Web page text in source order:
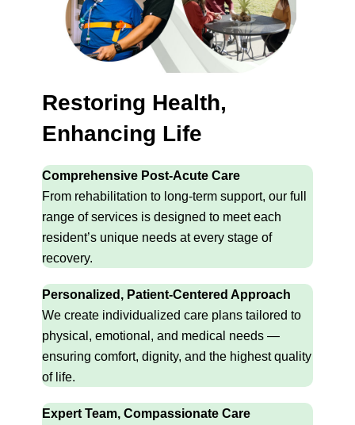
Restoring Health,
Enhancing Life
Comprehensive Post-Acute Care
From rehabilitation to long-term support, our full
range of services is designed to meet each
resident’s unique needs at every stage of
recovery.
Personalized, Patient-Centered Approach
We create individualized care plans tailored to
physical, emotional, and medical needs —
ensuring comfort, dignity, and the highest quality
of life.
Expert Team, Compassionate Care